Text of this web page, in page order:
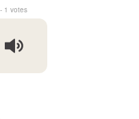
1 votes